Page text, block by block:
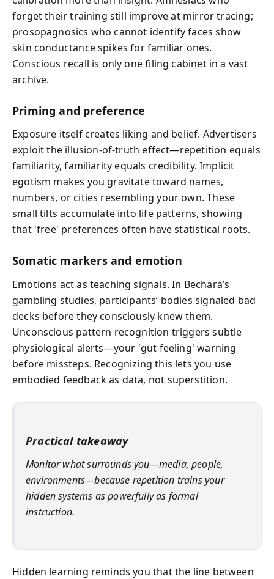
forget their training still improve at mirror tracing;
prosopagnosics who cannot identify faces show
skin conductance spikes for familiar ones.
Conscious recall is only one filing cabinet in a vast
archive.
Priming and preference
Exposure itself creates liking and belief. Advertisers
exploit the illusion-of-truth effect—repetition equals
familiarity, familiarity equals credibility. Implicit
egotism makes you gravitate toward names,
numbers, or cities resembling your own. These
small tilts accumulate into life patterns, showing
that 'free' preferences often have statistical roots.
Somatic markers and emotion
Emotions act as teaching signals. In Bechara’s
gambling studies, participants’ bodies signaled bad
decks before they consciously knew them.
Unconscious pattern recognition triggers subtle
physiological alerts—your 'gut feeling' warning
before missteps. Recognizing this lets you use
embodied feedback as data, not superstition.
Practical takeaway
Monitor what surrounds you—media, people,
environments—because repetition trains your
hidden systems as powerfully as formal
instruction.
Hidden learning reminds you that the line between